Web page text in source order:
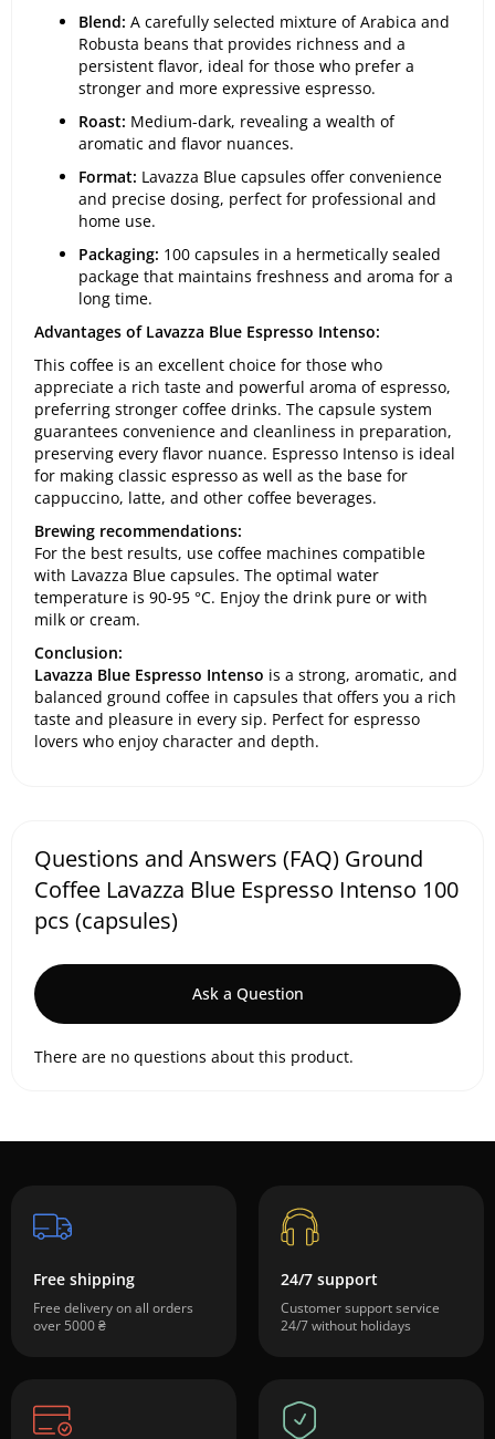
Blend: A carefully selected mixture of Arabica and
Robusta beans that provides richness and a
persistent flavor, ideal for those who prefer a
stronger and more expressive espresso.
Roast: Medium-dark, revealing a wealth of
aromatic and flavor nuances.
Format: Lavazza Blue capsules offer convenience
and precise dosing, perfect for professional and
home use.
Packaging: 100 capsules in a hermetically sealed
package that maintains freshness and aroma for a
long time.
Advantages of Lavazza Blue Espresso Intenso:
This coffee is an excellent choice for those who
appreciate a rich taste and powerful aroma of espresso,
preferring stronger coffee drinks. The capsule system
guarantees convenience and cleanliness in preparation,
preserving every flavor nuance. Espresso Intenso is ideal
for making classic espresso as well as the base for
cappuccino, latte, and other coffee beverages.
Brewing recommendations:
For the best results, use coffee machines compatible
with Lavazza Blue capsules. The optimal water
temperature is 90-95 °C. Enjoy the drink pure or with
milk or cream.
Conclusion:
Lavazza Blue Espresso Intenso is a strong, aromatic, and
balanced ground coffee in capsules that offers you a rich
taste and pleasure in every sip. Perfect for espresso
lovers who enjoy character and depth.
Questions and Answers (FAQ) Ground
Coffee Lavazza Blue Espresso Intenso 100
pcs (capsules)
Ask a Question
There are no questions about this product.
Free shipping
Free delivery on all orders
over 5000 ₴
24/7 support
Customer support service
24/7 without holidays